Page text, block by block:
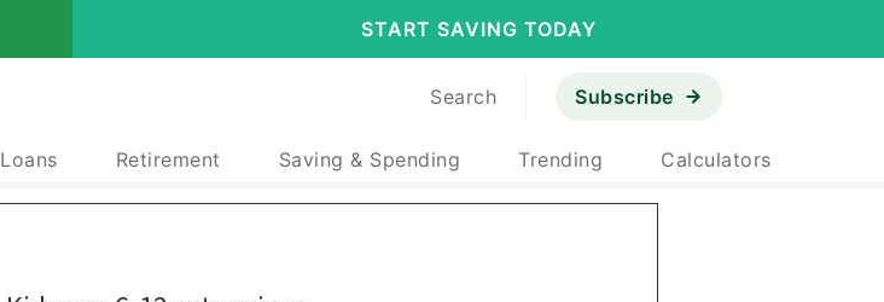
START SAVING TODAY
Search Subscribe
Loans Retirement Saving & Spending Trending Calculators